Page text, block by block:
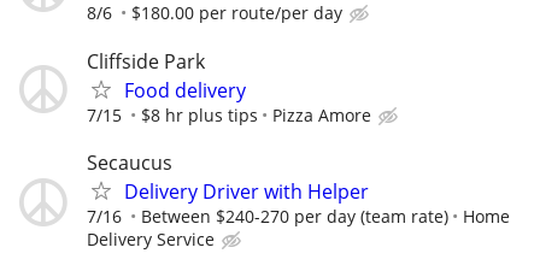
8/6 $180.00 per route/per day
Cliffside Park
Food delivery
7/15 $8 hr plus tips Pizza Amore
Secaucus
Delivery Driver with Helper
7/16 Between $240-270 per day (team rate)
Home
Delivery Service